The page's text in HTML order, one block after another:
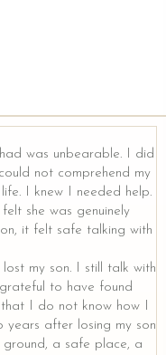
was unbearable. I did
not comprehend my
I knew I needed help.
she was genuinely
it felt safe talking with
my son. I still talk with
to have found
I do not know how I
after losing my son
ground, a safe place, a